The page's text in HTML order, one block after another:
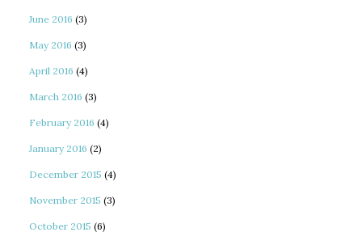
June 2016 (3)
May 2016 (3)
April 2016 (4)
March 2016 (3)
February 2016 (4)
January 2016 (2)
December 2015 (4)
November 2015 (3)
October 2015 (6)